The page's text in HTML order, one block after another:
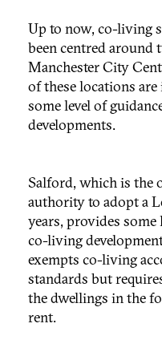
Up to now, co-living
been centred around
Manchester City
of these locations
some level of
developments.
Salford, which is the
authority to adopt a
years, provides
co-living
exempts co-living
standards but
the dwellings in the
rent.